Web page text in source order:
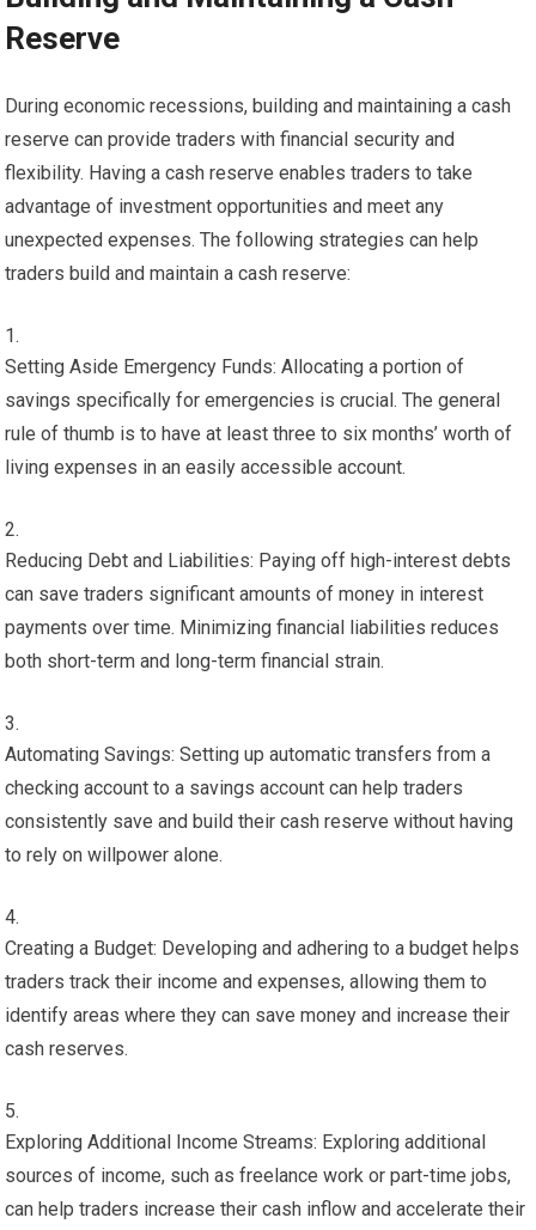
Reserve
During economic recessions, building and maintaining a cash
reserve can provide traders with financial security and
flexibility. Having a cash reserve enables traders to take
advantage of investment opportunities and meet any
unexpected expenses. The following strategies can help
traders build and maintain a cash reserve:
Setting Aside Emergency Funds: Allocating a portion of
savings specifically for emergencies is crucial. The general
rule of thumb is to have at least three to six months’ worth of
living expenses in an easily accessible account.
Reducing Debt and Liabilities: Paying off high-interest debts
can save traders significant amounts of money in interest
payments over time. Minimizing financial liabilities reduces
both short-term and long-term financial strain.
Automating Savings: Setting up automatic transfers from a
checking account to a savings account can help traders
consistently save and build their cash reserve without having
to rely on willpower alone.
Creating a Budget: Developing and adhering to a budget helps
traders track their income and expenses, allowing them to
identify areas where they can save money and increase their
cash reserves.
Exploring Additional Income Streams: Exploring additional
sources of income, such as freelance work or part-time jobs,
can help traders increase their cash inflow and accelerate their